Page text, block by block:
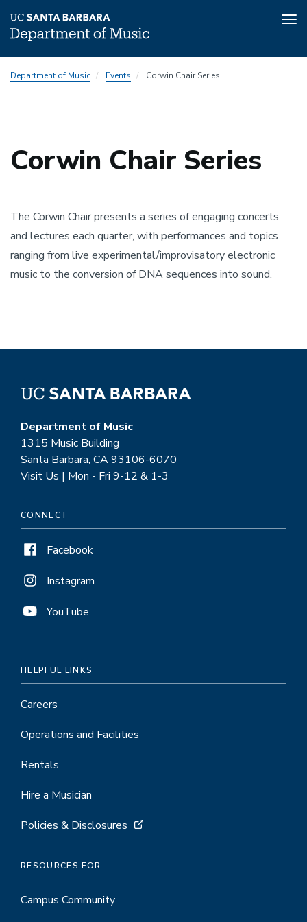
toDepartment of Music Events Corwin Chair Series
Corwin Chair Series
The Corwin Chair presents a series of engaging concerts
and lectures each quarter, with performances and topics
ranging from live experimental/improvisatory electronic
music to the conversion of DNA sequences into sound.
Department of Music
1315 Music Building
Santa Barbara, CA 93106-6070
Visit Us | Mon - Fri 9-12 & 1-3
CONNECT
Facebook
Instagram
YouTube
HELPFUL LINKS
Careers
Operations and Facilities
Rentals
Hire a Musician
Policies & Disclosures
RESOURCES FOR
Campus Community